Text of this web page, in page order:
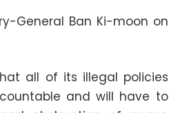
General Ban Ki-moon on
all of its illegal policies
and will have to